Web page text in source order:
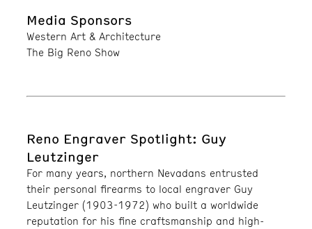
Media Sponsors
Western Art & Architecture
The Big Reno Show
Reno Engraver Spotlight: Guy
Leutzinger
For many years, northern Nevadans entrusted
their personal firearms to local engraver Guy
Leutzinger (1903-1972) who built a worldwide
reputation for his fine craftsmanship and high-